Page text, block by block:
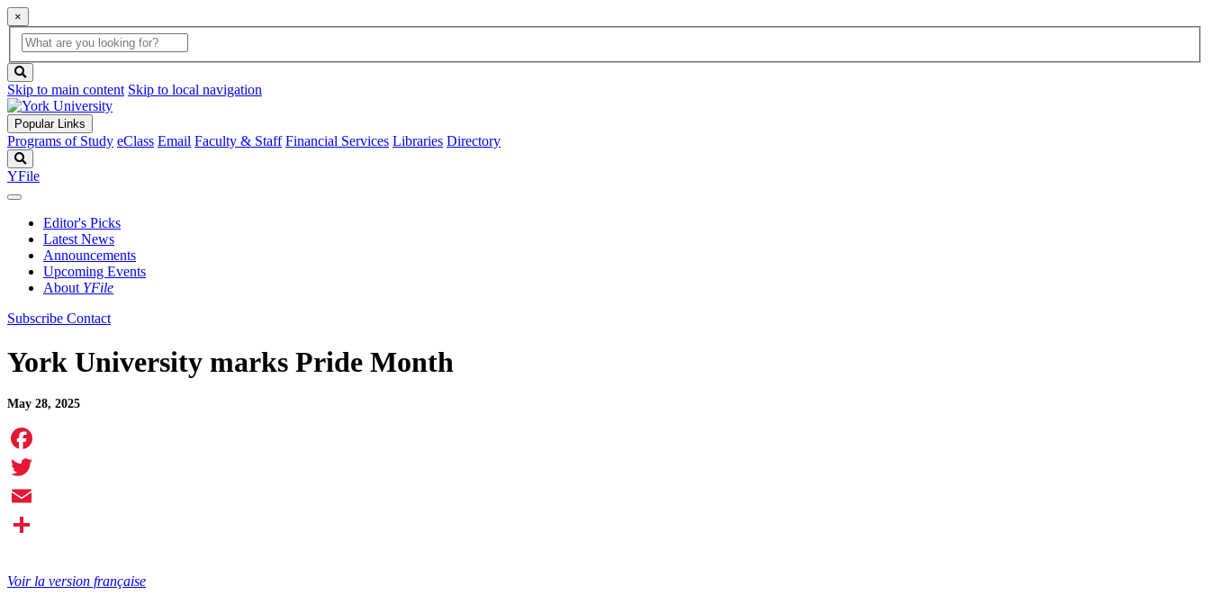
×
Global
Search
search
box
button
Skip to main content Skip to local navigation
Popular Links
Programs of Study eClass Email Faculty & Staff Financial Services Libraries Directory
YFile
Editor's Picks
Latest News
Announcements
Upcoming Events
About YFile
Subscribe Contact
York University marks Pride Month
May 28, 2025
Facebook
Twitter
Email
Voir la version française